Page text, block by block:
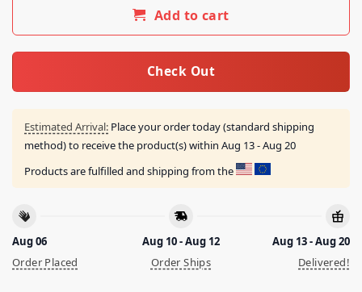
Add to cart
Check Out
Estimated Arrival: Place your order today (standard shipping
method) to receive the product(s) within Aug 13 - Aug 20
Products are fulfilled and shipping from the
Aug 06
Order Placed
Aug 10 - Aug 12
Order Ships
Aug 13 - Aug 20
Delivered!